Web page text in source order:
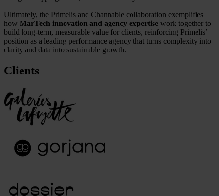
Ultimately, the Primelis and Channable collaboration exemplifies
how MarTech innovation and agency expertise work together to
build long-term, measurable value for clients, reinforcing Primelis’
position as a leading performance agency that turns complexity into
clarity and data into sustainable growth.
Clients